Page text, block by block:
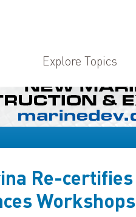
Explore Topics
Re-certifies
Workshops